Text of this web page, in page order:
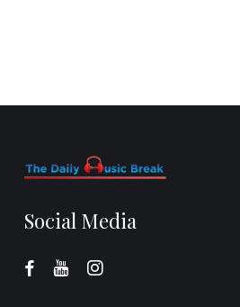
Social Media